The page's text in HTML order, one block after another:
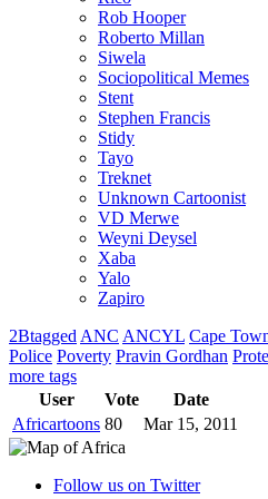
Rob Hooper
Roberto Millan
Siwela
Sociopolitical Memes
Stent
Stephen Francis
Stidy
Tayo
Treknet
Unknown Cartoonist
VD Merwe
Weyni Deysel
Xaba
Yalo
Zapiro
2Btagged ANC ANCYL Cape
Police Poverty Pravin Gordhan
more tags
User
Vote
Date
Africartoons 80 Mar 15, 2011
Follow us on Twitter